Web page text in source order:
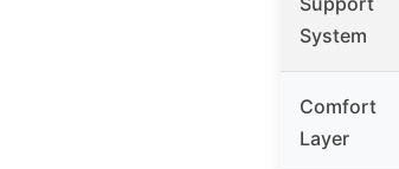
System
Comfort
Layer